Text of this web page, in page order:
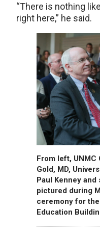
“There is nothing
right here,” he said.
From left,
Gold, MD,
Paul Kenney
pictured during
ceremony for
Education